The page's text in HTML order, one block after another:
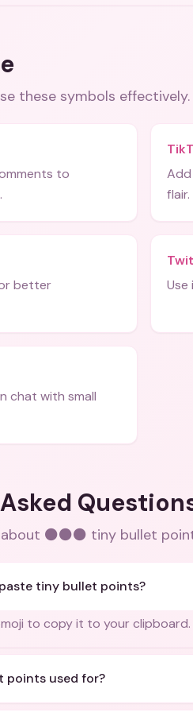
these symbols effectively.
to
flair.
better
chat with small
⚫⚫⚫ tiny bullet
tiny bullet points?
to copy it to your clipboard.
points used for?